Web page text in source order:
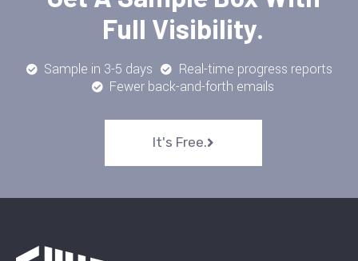
Full Visibility.
Sample in 3-5 days
Real-time progress reports
Fewer back-and-forth emails
It's Free.